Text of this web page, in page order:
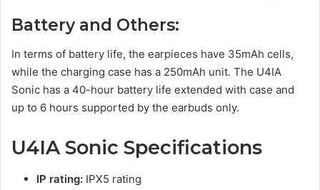
Battery and Others:
In terms of battery life, the earpieces have 35mAh cells,
while the charging case has a 250mAh unit. The U4IA
Sonic has a 40-hour battery life extended with case and
up to 6 hours supported by the earbuds only.
U4IA Sonic Specifications
IP rating: IPX5 rating